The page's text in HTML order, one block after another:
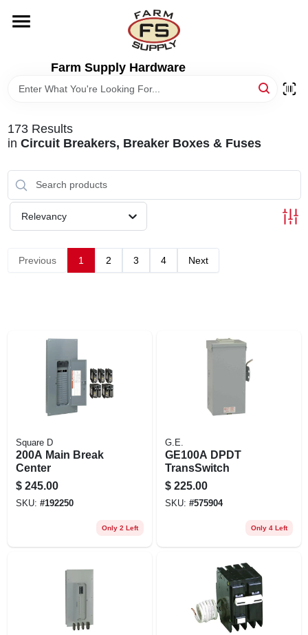
content
Farm Supply Hardware
DEPARTMENTS
RENTALS
BRANDS
ELECTRIC FENCE
MAHINDRA FINANCING
ABOUT US
173Results
in Circuit Breakers, Breaker Boxes & Fuses
Relevancy
Previous 1 2 3 4 Next
Square D
200A Main Break
Center
$ 245.00
SKU: #192250
Only 2 Left
G.E.
GE100A DPDT
TransSwitch
$ 225.00
SKU: #575904
Only 4 Left